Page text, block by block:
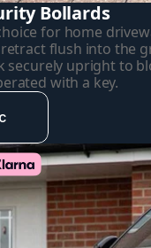
Bollards
for home
flush into the
securely upright to
with a key.